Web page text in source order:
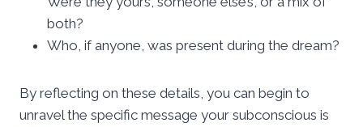
both?
Who, if anyone, was present during the dream?
By reflecting on these details, you can begin to
unravel the specific message your subconscious is